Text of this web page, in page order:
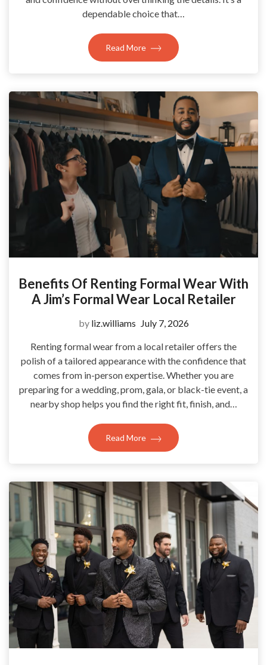
dependable choice that…
Read More
Benefits Of Renting Formal Wear With
A Jim’s Formal Wear Local Retailer
by liz.williams July 7, 2026
Renting formal wear from a local retailer offers the
polish of a tailored appearance with the confidence that
comes from in-person expertise. Whether you are
preparing for a wedding, prom, gala, or black-tie event, a
nearby shop helps you find the right fit, finish, and…
Read More